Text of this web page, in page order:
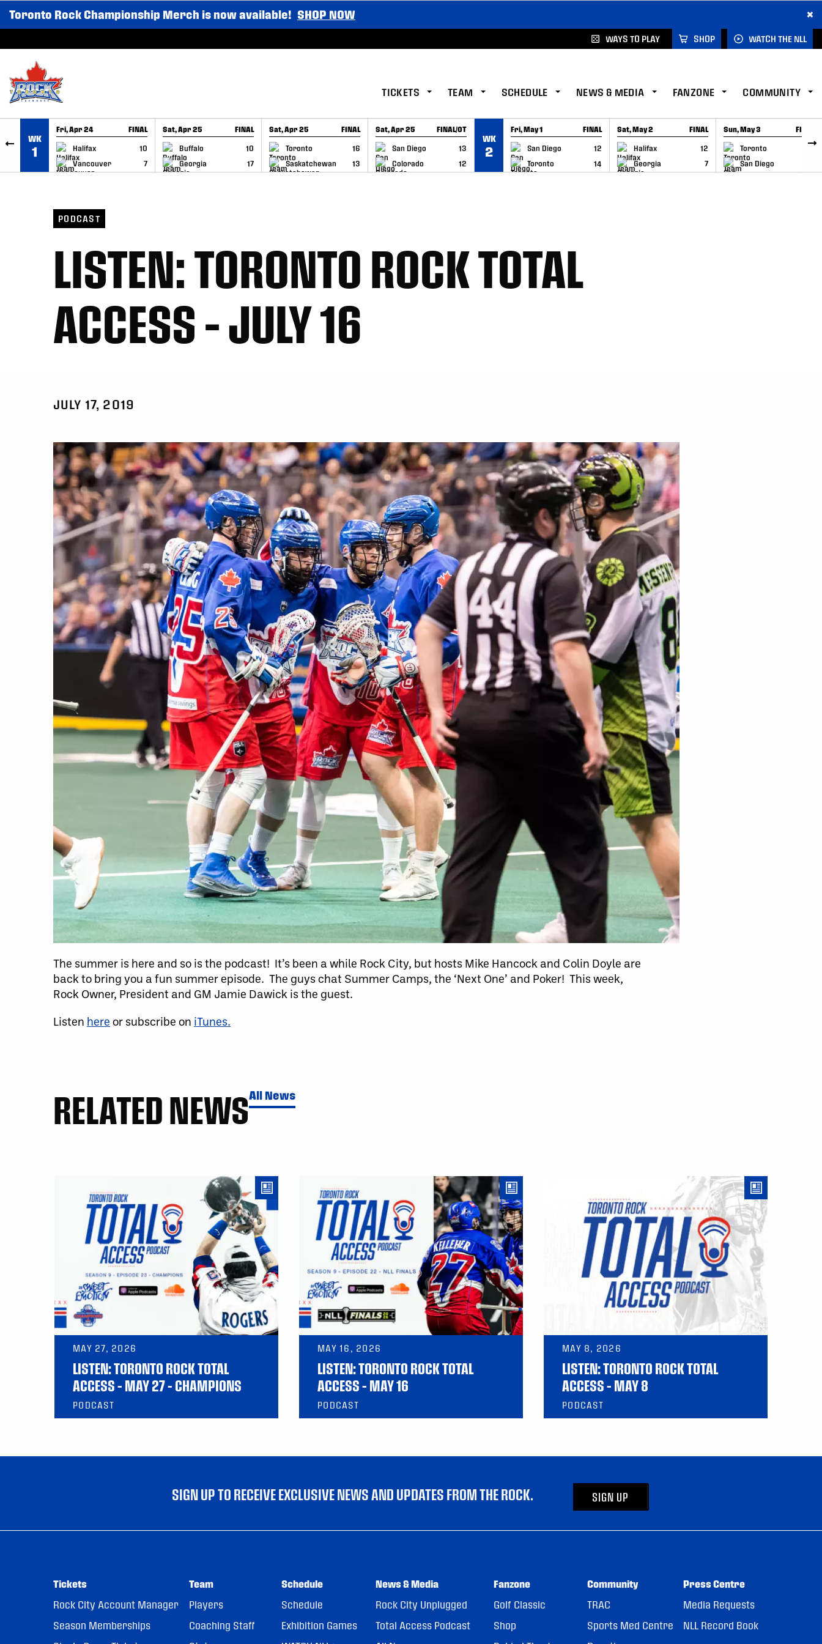
SKIP TO CONTENT
Toronto Rock Championship Merch is now available! SHOP NOW ×
WAYS TO PLAY SHOP WATCH THE NLL
TICKETS TEAM SCHEDULE NEWS & MEDIA FANZONE COMMUNITY
WK
1
Fri, Apr 24 FINAL
Halifax
10
Vancouver
7
GAME RECAP
Sat, Apr 25 FINAL
Buffalo
10
Georgia
17
GAME RECAP
Sat, Apr 25 FINAL
Toronto
16
Saskatchewan
13
GAME RECAP
Sat, Apr 25 FINAL/OT
San Diego
13
Colorado
12
GAME RECAP
WK
2
Fri, May 1 FINAL
San Diego
12
Toronto
14
GAME RECAP
Sat, May 2 FINAL
Halifax
12
Georgia
7
GAME RECAP
Sun, May 3 FINAL
Toronto
6
San Diego
GAME RECAP
PODCAST
LISTEN: TORONTO ROCK TOTAL
ACCESS – JULY 16
JULY 17, 2019
The summer is here and so is the podcast! It’s been a while Rock City, but hosts Mike Hancock and Colin Doyle are
back to bring you a fun summer episode. The guys chat Summer Camps, the ‘Next One’ and Poker! This week,
Rock Owner, President and GM Jamie Dawick is the guest.
Listen here or subscribe on iTunes.
RELATED NEWSAll News
MAY 27, 2026
LISTEN: TORONTO ROCK TOTAL
ACCESS – MAY 27 – CHAMPIONS
PODCAST
MAY 16, 2026
LISTEN: TORONTO ROCK TOTAL
ACCESS – MAY 16
PODCAST
MAY 8, 2026
LISTEN: TORONTO ROCK TOTAL
ACCESS – MAY 8
PODCAST
SIGN UP TO RECEIVE EXCLUSIVE NEWS AND UPDATES FROM THE ROCK. SIGN UP
Tickets
Rock City Account Manager
Season Memberships
Team
Players
Coaching Staff
Schedule
Schedule
Exhibition Games
News & Media
Rock City Unplugged
Total Access Podcast
Fanzone
Golf Classic
Shop
Community
TRAC
Sports Med Centre
Press Centre
Media Requests
NLL Record Book